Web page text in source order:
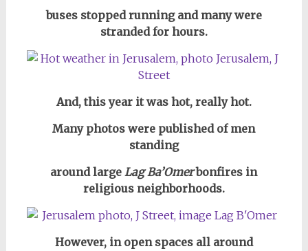
buses stopped running and many were
stranded for hours.
And, this year it was hot, really hot.
Many photos were published of men
standing
around largeLag Ba’Omerbonfires in
religious neighborhoods.
However, in open spaces all around